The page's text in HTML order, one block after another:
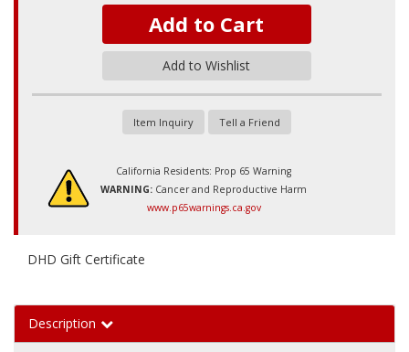
Add to Cart
Add to Wishlist
Item Inquiry Tell a Friend
California Residents: Prop 65 Warning
WARNING: Cancer and Reproductive Harm
www.p65warnings.ca.gov
DHD Gift Certificate
Description